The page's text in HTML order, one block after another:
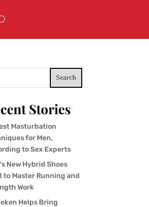
Search
Stories
Masturbation
for Men,
to Sex Experts
New Hybrid Shoes
to Master Running and
Work
Helps Bring